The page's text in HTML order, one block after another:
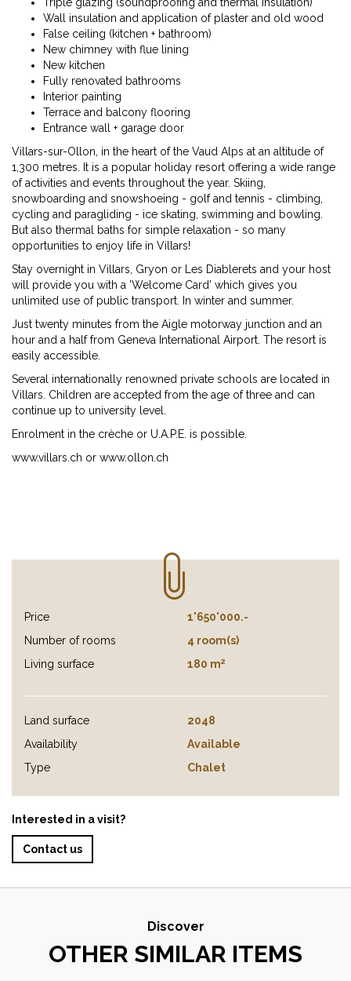
Wall insulation and application of plaster and old wood
False ceiling (kitchen + bathroom)
New chimney with flue lining
New kitchen
Fully renovated bathrooms
Interior painting
Terrace and balcony flooring
Entrance wall + garage door
Villars-sur-Ollon, in the heart of the Vaud Alps at an altitude of
1,300 metres. It is a popular holiday resort offering a wide range
of activities and events throughout the year. Skiing,
snowboarding and snowshoeing - golf and tennis - climbing,
cycling and paragliding - ice skating, swimming and bowling.
But also thermal baths for simple relaxation - so many
opportunities to enjoy life in Villars!
Stay overnight in Villars, Gryon or Les Diablerets and your host
will provide you with a 'Welcome Card' which gives you
unlimited use of public transport. In winter and summer.
Just twenty minutes from the Aigle motorway junction and an
hour and a half from Geneva International Airport. The resort is
easily accessible.
Several internationally renowned private schools are located in
Villars. Children are accepted from the age of three and can
continue up to university level.
Enrolment in the crèche or U.A.P.E. is possible.
www.villars.ch or www.ollon.ch
Price
1'650'000.-
Number of rooms
4 room(s)
Living surface
180 m2
Land surface
2048
Availability
Available
Type
Chalet
Interested in a visit?
Contact us
Discover
OTHER SIMILAR ITEMS